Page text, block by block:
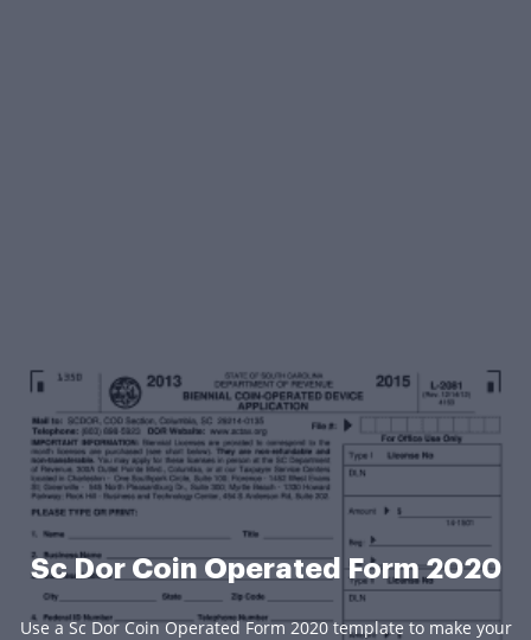
Sc Dor Coin Operated Form 2020
Use a Sc Dor Coin Operated Form 2020 template to make your